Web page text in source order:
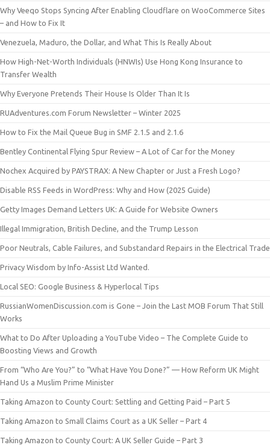
Why Veeqo Stops Syncing After Enabling Cloudflare on WooCommerce Sites
– and How to Fix It
Venezuela, Maduro, the Dollar, and What This Is Really About
How High-Net-Worth Individuals (HNWIs) Use Hong Kong Insurance to
Transfer Wealth
Why Everyone Pretends Their House Is Older Than It Is
RUAdventures.com Forum Newsletter – Winter 2025
How to Fix the Mail Queue Bug in SMF 2.1.5 and 2.1.6
Bentley Continental Flying Spur Review – A Lot of Car for the Money
Nochex Acquired by PAYSTRAX: A New Chapter or Just a Fresh Logo?
Disable RSS Feeds in WordPress: Why and How (2025 Guide)
Getty Images Demand Letters UK: A Guide for Website Owners
Illegal Immigration, British Decline, and the Trump Lesson
Poor Neutrals, Cable Failures, and Substandard Repairs in the Electrical Trade
Privacy Wisdom by Info-Assist Ltd Wanted.
Local SEO: Google Business & Hyperlocal Tips
RussianWomenDiscussion.com is Gone – Join the Last MOB Forum That Still
Works
What to Do After Uploading a YouTube Video – The Complete Guide to
Boosting Views and Growth
From “Who Are You?” to “What Have You Done?” — How Reform UK Might
Hand Us a Muslim Prime Minister
Taking Amazon to County Court: Settling and Getting Paid – Part 5
Taking Amazon to Small Claims Court as a UK Seller – Part 4
Taking Amazon to County Court: A UK Seller Guide – Part 3